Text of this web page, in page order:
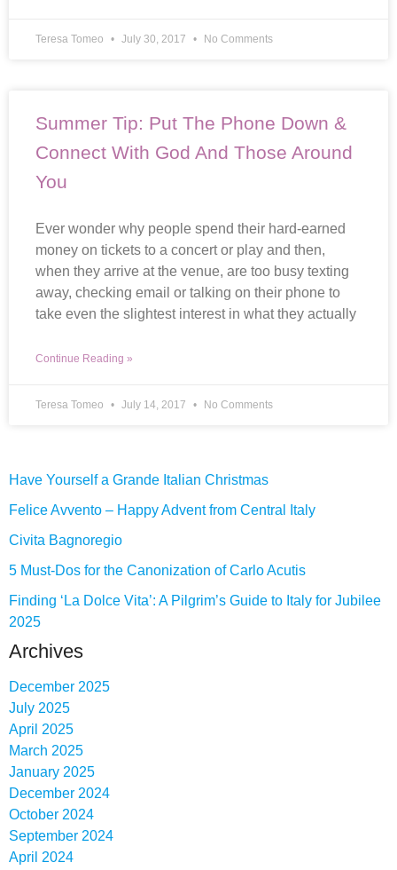
Teresa Tomeo July 30, 2017 No Comments
Summer Tip: Put The Phone Down &
Connect With God And Those Around
You
Ever wonder why people spend their hard-earned
money on tickets to a concert or play and then,
when they arrive at the venue, are too busy texting
away, checking email or talking on their phone to
take even the slightest interest in what they actually
Continue Reading »
Teresa Tomeo July 14, 2017 No Comments
Have Yourself a Grande Italian Christmas
Felice Avvento – Happy Advent from Central Italy
Civita Bagnoregio
5 Must-Dos for the Canonization of Carlo Acutis
Finding ‘La Dolce Vita’: A Pilgrim’s Guide to Italy for Jubilee
2025
Archives
December 2025
July 2025
April 2025
March 2025
January 2025
December 2024
October 2024
September 2024
April 2024